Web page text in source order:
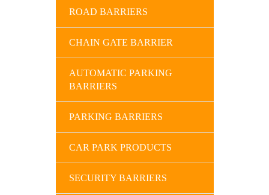
ROAD BARRIERS
CHAIN GATE BARRIER
AUTOMATIC PARKING
BARRIERS
PARKING BARRIERS
CAR PARK PRODUCTS
SECURITY BARRIERS